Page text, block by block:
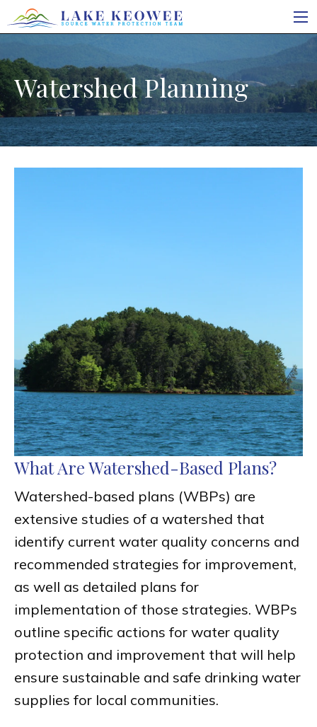
Watershed Planning
What Are Watershed-Based Plans?
Watershed-based plans (WBPs) are
extensive studies of a watershed that
identify current water quality concerns and
recommended strategies for improvement,
as well as detailed plans for
implementation of those strategies. WBPs
outline specific actions for water quality
protection and improvement that will help
ensure sustainable and safe drinking water
supplies for local communities.